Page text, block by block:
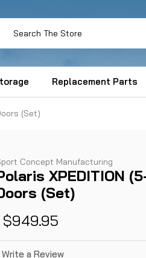
Replacement Parts
(Set)
Concept Manufacturing
XPEDITION
(Set)
$949.95
Write a Review